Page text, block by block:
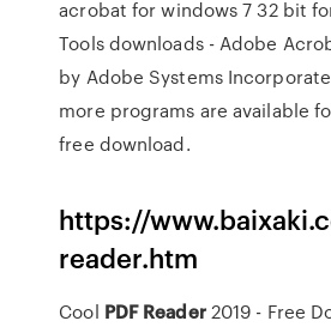
acrobat for windows 7 32 bit
Tools downloads - Adobe
by Adobe Systems
more programs are available
free download.
https://
reader.htm
Cool PDF Reader2019 - Free